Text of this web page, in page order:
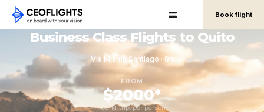
Book flight
Business Class Flights to Quito
Via Miami, Santiago · 8h
FROM
$2000*
round-trip, per person